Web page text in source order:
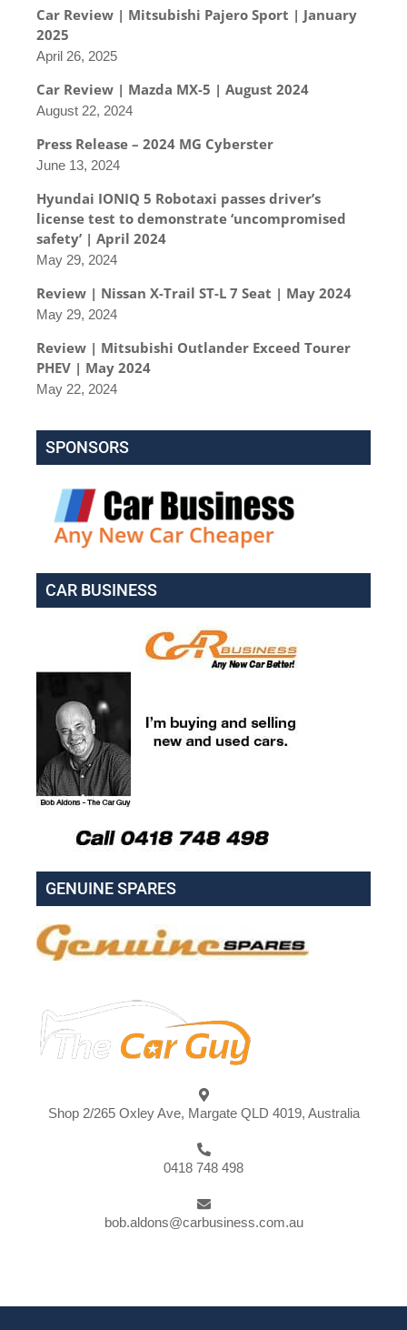
Car Review | Mitsubishi Pajero Sport | January
2025
April 26, 2025
Car Review | Mazda MX-5 | August 2024
August 22, 2024
Press Release – 2024 MG Cyberster
June 13, 2024
Hyundai IONIQ 5 Robotaxi passes driver’s
license test to demonstrate ‘uncompromised
safety’ | April 2024
May 29, 2024
Review | Nissan X-Trail ST-L 7 Seat | May 2024
May 29, 2024
Review | Mitsubishi Outlander Exceed Tourer
PHEV | May 2024
May 22, 2024
SPONSORS
CAR BUSINESS
GENUINE SPARES
Shop 2/265 Oxley Ave, Margate QLD 4019, Australia
0418 748 498
bob.aldons@carbusiness.com.au